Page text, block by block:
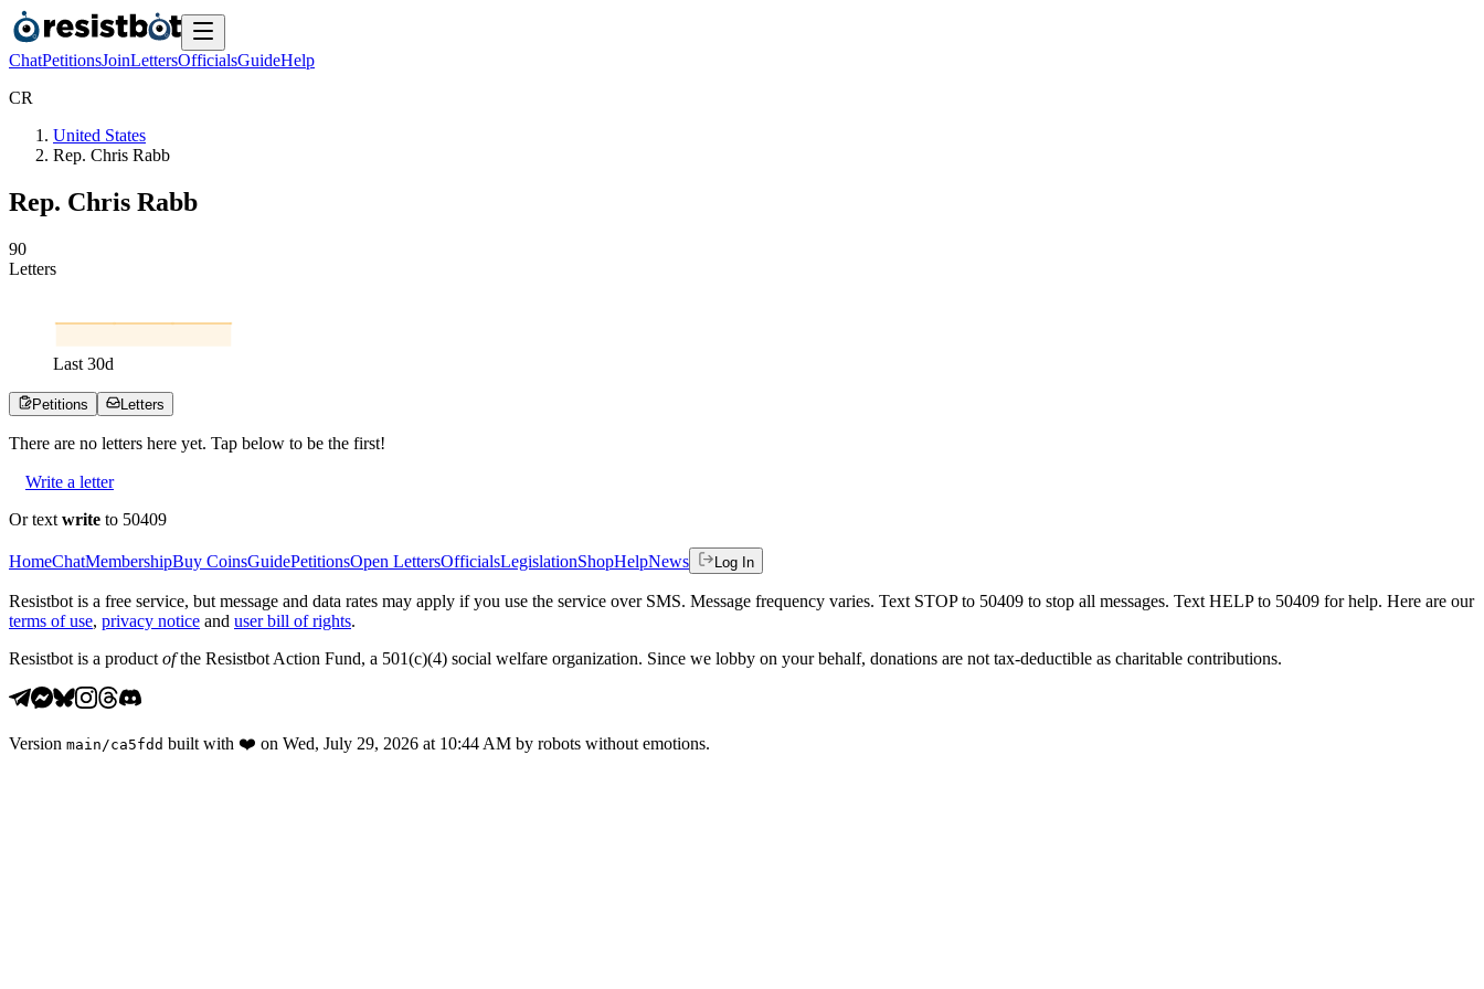
ChatPetitionsJoinLettersOfficialsGuideHelp
CR
United States
Rep. Chris Rabb
Rep. Chris Rabb
90
Letters
Last 30d
Petitions Letters
There are no letters here yet. Tap below to be the first!
Write a letter
Or text write to 50409
HomeChatMembershipBuy CoinsGuidePetitionsOpen LettersOfficialsLegislationShopHelpNews Log In
Resistbot is a free service, but message and data rates may apply if you use the service over SMS. Message frequency varies. Text STOP to 50409 to stop all messages. Text HELP to 50409 for help. Here are our
terms of use, privacy notice and user bill of rights.
Resistbot is a product ofthe Resistbot Action Fund, a 501(c)(4) social welfare organization. Since we lobby on your behalf, donations are not tax-deductible as charitable contributions.
Version main /ca5fdd built with ❤️ on Wed, July 29, 2026 at 10:44 AM by robots without emotions.